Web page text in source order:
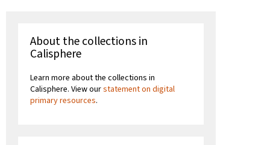
About the collections in
Calisphere
Learn more about the collections in
Calisphere. View ourstatement on digital
primary resources.